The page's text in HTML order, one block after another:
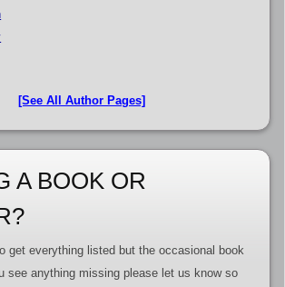
[See All Author Pages]
A BOOK OR
get everything listed but the occasional book
see anything missing please let us know so